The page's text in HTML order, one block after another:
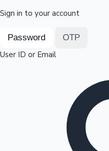
Top 10 Indian Movies
Sign in to your account
Password OTP
User ID or Email